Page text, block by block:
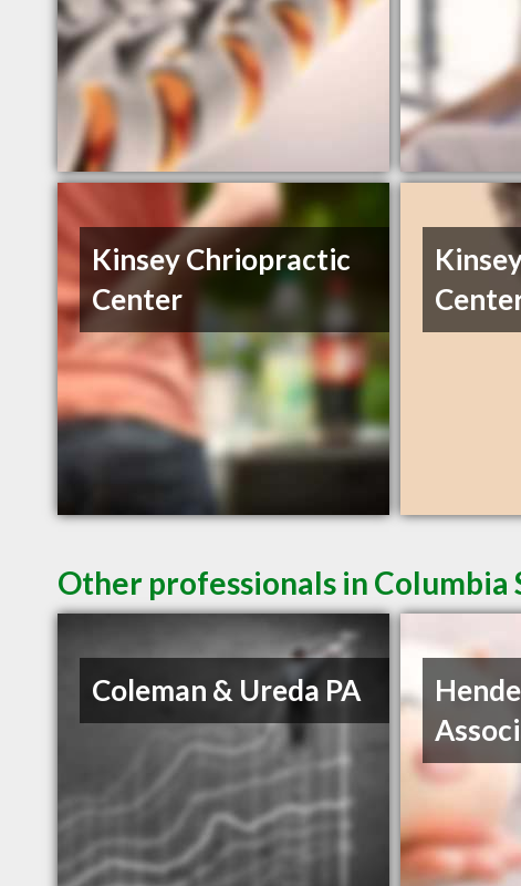
Kinsey Chriopractic
Center
Other professionals in Columbia
Coleman & Ureda PA